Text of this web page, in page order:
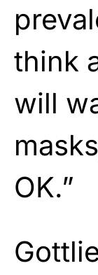
think
will
OK.”